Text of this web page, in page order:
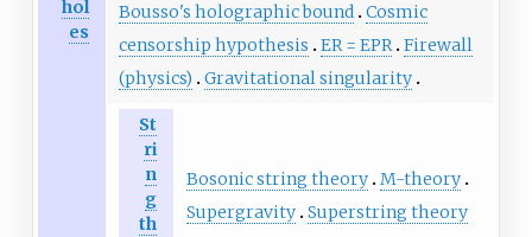
hol
es
Bousso's holographic bound Cosmic
censorship hypothesis
ER = EPR Firewall
(physics)
Gravitational singularity
St
ri
n
g
th
Bosonic string theory M-theory
Supergravity Superstring theory